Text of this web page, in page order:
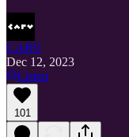
CARV
Dec 12, 2023
Listen
101